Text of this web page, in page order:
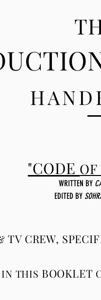
"CODE
TV CREW,
IN THIS BOOKLET
WRITTEN BY
EDITED BY